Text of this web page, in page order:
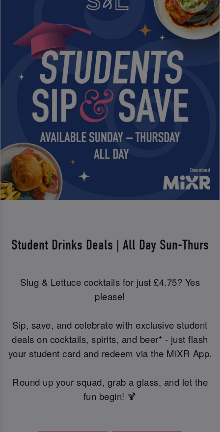
Student Drinks Deals | All Day Sun-Thurs
Slug & Lettuce cocktails for just £4.75? Yes
please!
Sip, save, and celebrate with exclusive student
deals on cocktails, spirits, and beer* - just flash
your student card and redeem via the MiXR App.
Round up your squad, grab a glass, and let the
fun begin! 🍹